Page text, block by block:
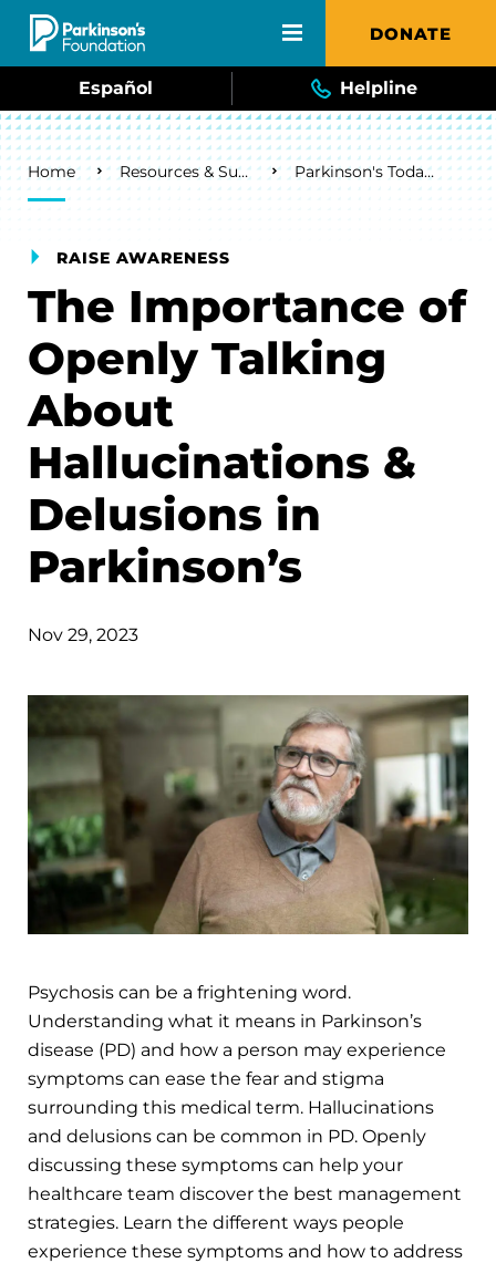
Skip to main content DONATE
Español Helpline
Breadcrumb
Home Resources & Support Parkinson's Today Blog
RAISE AWARENESS
The Importance of
Openly Talking
About
Hallucinations &
Delusions in
Parkinson’s
Nov 29, 2023
Psychosis can be a frightening word.
Understanding what it means in Parkinson’s
disease (PD) and how a person may experience
symptoms can ease the fear and stigma
surrounding this medical term. Hallucinations
and delusions can be common in PD. Openly
discussing these symptoms can help your
healthcare team discover the best management
strategies. Learn the different ways people
experience these symptoms and how to address